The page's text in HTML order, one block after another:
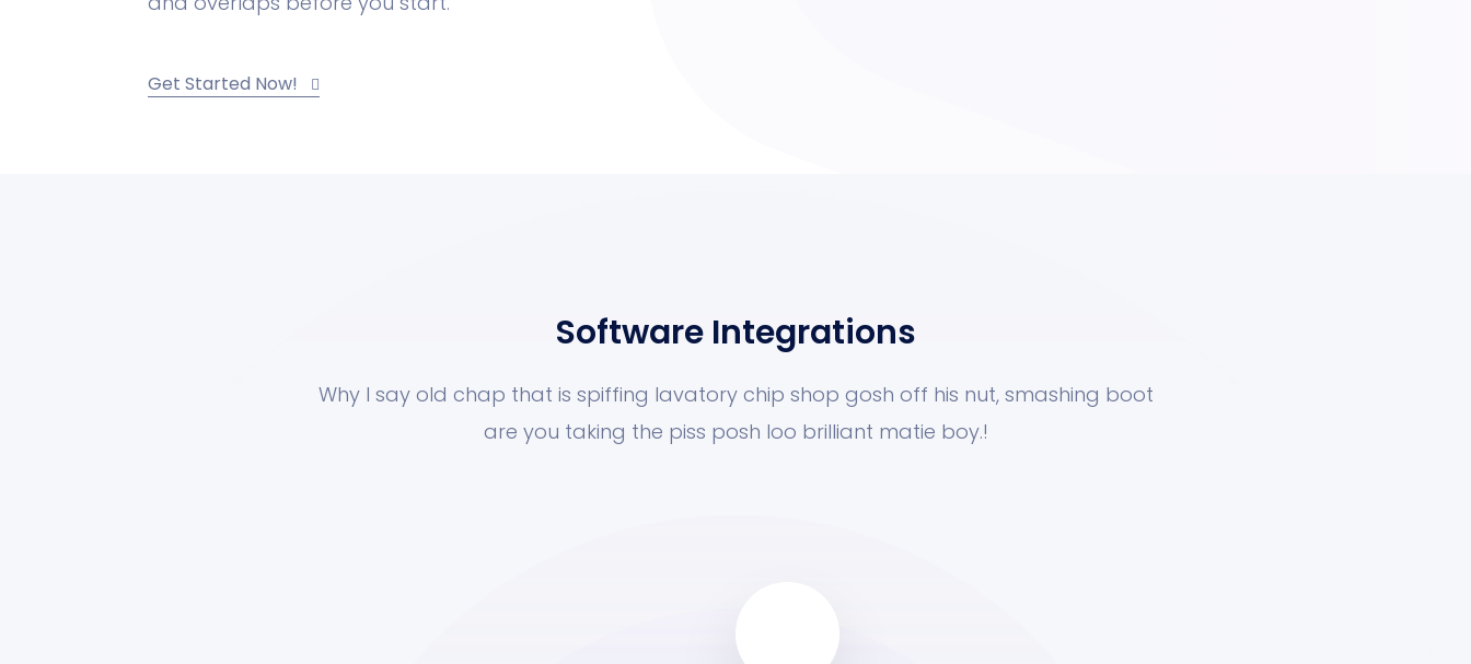
Get Started Now!
Software Integrations
Why I say old chap that is spiffing lavatory chip shop gosh off his nut, smashing boot
are you taking the piss posh loo brilliant matie boy.!